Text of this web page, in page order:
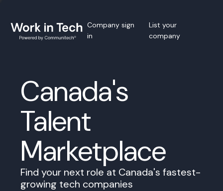
Company sign
in
List your
company
Canada's
Talent
Marketplace
Find your next role at Canada's fastest-
growing tech companies